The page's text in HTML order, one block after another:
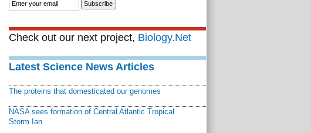
Check out our next project, Biology.Net
Latest Science News Articles
The proteins that domesticated our genomes
NASA sees formation of Central Atlantic Tropical
Storm Ian